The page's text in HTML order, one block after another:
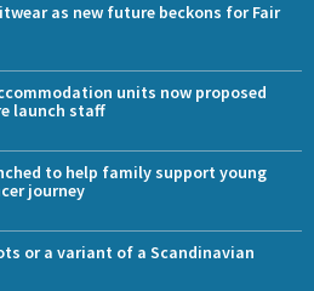
as new future beckons for Fair
units now proposed
launch staff
to help family support young
journey
or a variant of a Scandinavian